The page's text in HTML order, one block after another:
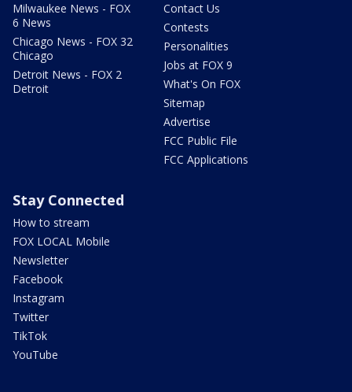
Milwaukee News - FOX
6 News
Chicago News - FOX 32
Chicago
Detroit News - FOX 2
Detroit
Contact Us
Contests
Personalities
Jobs at FOX 9
What's On FOX
Sitemap
Advertise
FCC Public File
FCC Applications
Stay Connected
How to stream
FOX LOCAL Mobile
Newsletter
Facebook
Instagram
Twitter
TikTok
YouTube